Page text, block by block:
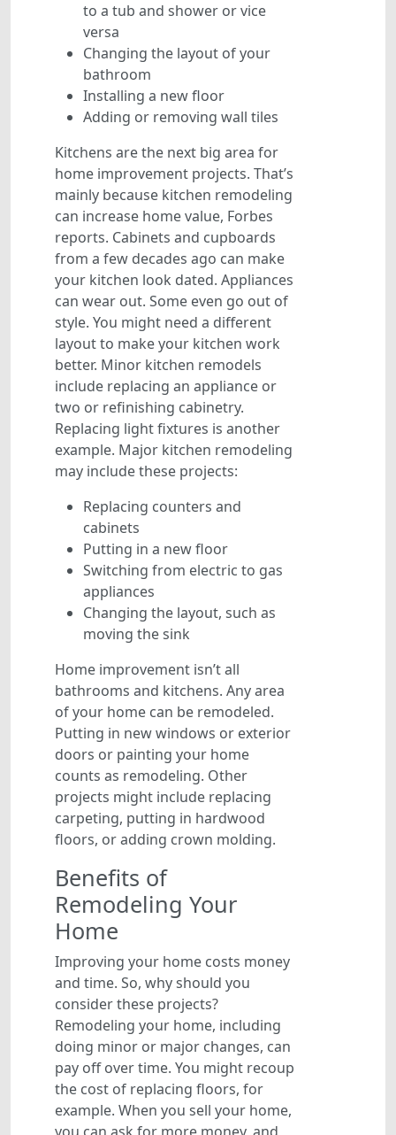
to a tub and shower or vice
versa
Changing the layout of your
bathroom
Installing a new floor
Adding or removing wall tiles
Kitchens are the next big area for
home improvement projects. That’s
mainly because kitchen remodeling
can increase home value, Forbes
reports. Cabinets and cupboards
from a few decades ago can make
your kitchen look dated. Appliances
can wear out. Some even go out of
style. You might need a different
layout to make your kitchen work
better. Minor kitchen remodels
include replacing an appliance or
two or refinishing cabinetry.
Replacing light fixtures is another
example. Major kitchen remodeling
may include these projects:
Replacing counters and
cabinets
Putting in a new floor
Switching from electric to gas
appliances
Changing the layout, such as
moving the sink
Home improvement isn’t all
bathrooms and kitchens. Any area
of your home can be remodeled.
Putting in new windows or exterior
doors or painting your home
counts as remodeling. Other
projects might include replacing
carpeting, putting in hardwood
floors, or adding crown molding.
Benefits of
Remodeling Your
Home
Improving your home costs money
and time. So, why should you
consider these projects?
Remodeling your home, including
doing minor or major changes, can
pay off over time. You might recoup
the cost of replacing floors, for
example. When you sell your home,